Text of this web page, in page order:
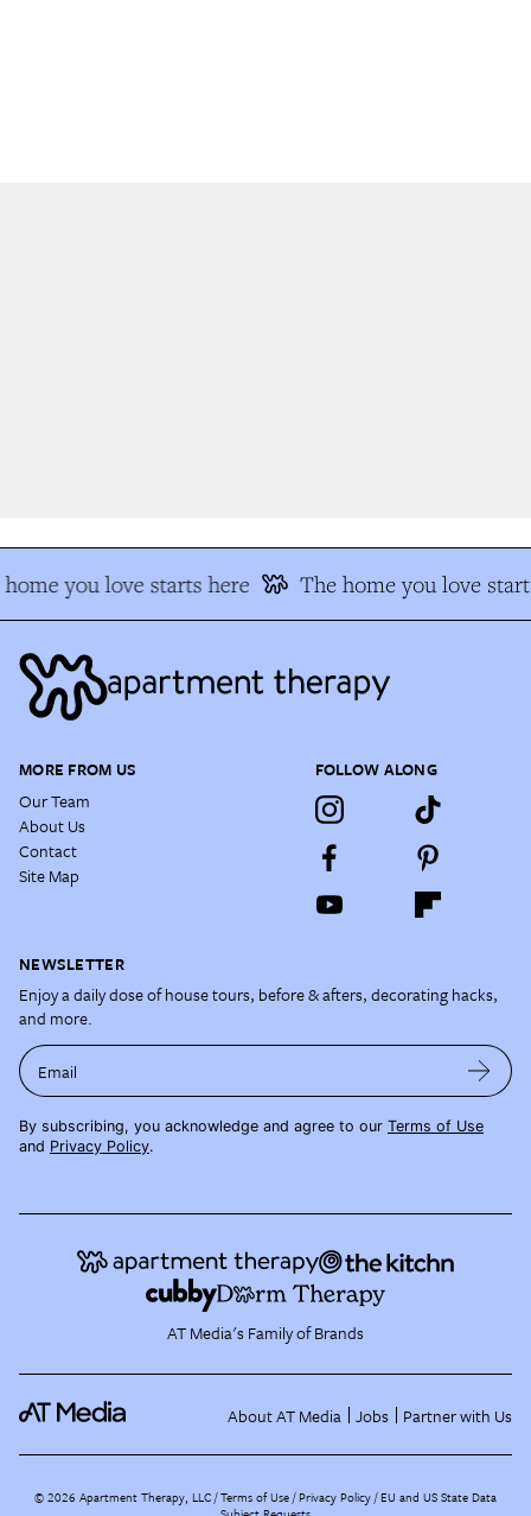
you love starts here The home you love
MORE FROM US
Our Team
About Us
Contact
Site Map
FOLLOW ALONG
NEWSLETTER
Enjoy a daily dose of house tours, before & afters, decorating hacks,
and more.
Email
By subscribing, you acknowledge and agree to our Terms of Use
and Privacy Policy.
AT Media's Family of Brands
About AT Media Jobs Partner with Us
©2026 Apartment Therapy, LLC /Terms of Use Privacy Policy EU and US State Data